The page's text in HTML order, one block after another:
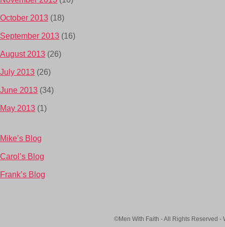
October 2013 (18)
September 2013 (16)
August 2013 (26)
July 2013 (26)
June 2013 (34)
May 2013 (1)
Mike’s Blog
Carol’s Blog
Frank’s Blog
©Men With Faith - All Rights Reserved